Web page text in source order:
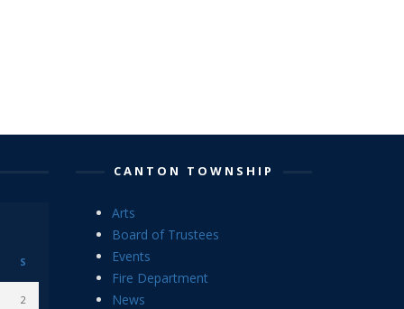
S
2
CANTON TOWNSHIP
Arts
Board of Trustees
Events
Fire Department
News